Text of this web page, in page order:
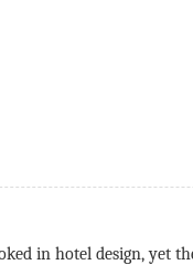
in hotel design, yet